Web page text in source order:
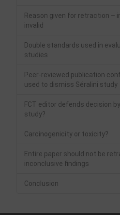
Reason given for retraction –
invalid
Double standards used in
studies
Peer-reviewed publication
used to dismiss Séralini study
FCT editor defends decision
study?
Carcinogenicity or toxicity?
Entire paper should not be
inconclusive findings
Conclusion